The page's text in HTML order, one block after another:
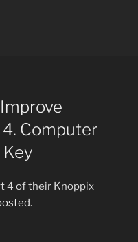
Computer
Key
4 of their Knoppix